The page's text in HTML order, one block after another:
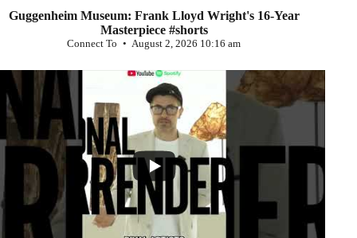
Guggenheim Museum: Frank Lloyd Wright's 16-Year
Masterpiece #shorts
Connect To August 2, 2026 10:16 am